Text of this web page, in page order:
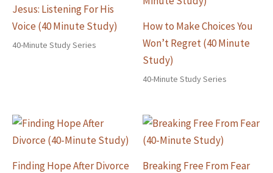
Jesus: Listening For His
Voice (40 Minute Study)
40-Minute Study Series
How to Make Choices You
Won’t Regret (40 Minute
Study)
40-Minute Study Series
Finding Hope After Divorce
Breaking Free From Fear